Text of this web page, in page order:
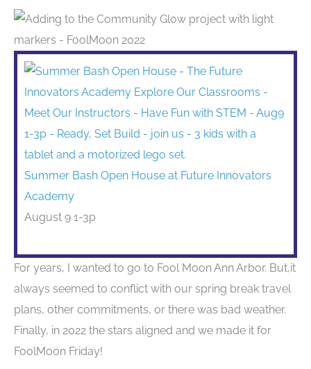
Summer Bash Open House at Future Innovators
Academy
August 9 1-3p
For years, I wanted to go to Fool Moon Ann Arbor. But,it
always seemed to conflict with our spring break travel
plans, other commitments, or there was bad weather.
Finally, in 2022 the stars aligned and we made it for
FoolMoon Friday!